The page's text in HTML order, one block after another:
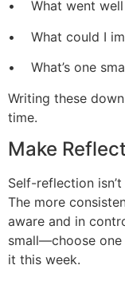
• What went well
• What could I
• What’s one
Writing these
time.
Make
Self-reflection
The more
aware and in
small—choose one
it this week.